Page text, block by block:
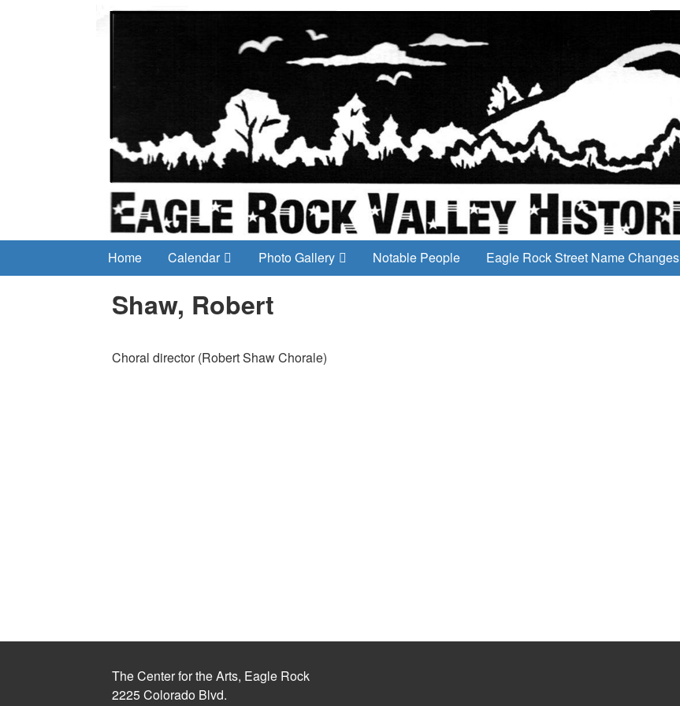
Home Calendar Photo Gallery Notable People Eagle Rock Street Name Changes
Shaw, Robert
Choral director (Robert Shaw Chorale)
The Center for the Arts, Eagle Rock
2225 Colorado Blvd.